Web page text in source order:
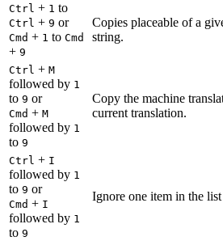
Ctrl + 1 to
Ctrl + 9 or
Cmd + 1 to Cmd
+ 9
Copies placeable of a
string.
Ctrl + M
followed by 1
to 9 or
Cmd + M
followed by 1
to 9
Copy the machine
current translation.
Ctrl + I
followed by 1
to 9 or
Cmd + I
followed by 1
to 9
Ignore one item in the